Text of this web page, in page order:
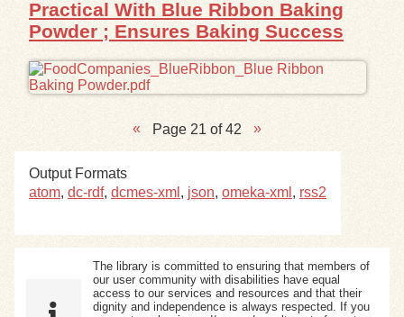
Practical With Blue Ribbon Baking
Powder ; Ensures Baking Success
Page 21 of 42
Output Formats
atom, dc-rdf, dcmes-xml , json, omeka-xml , rss2
The library is committed to ensuring that members of
our user community with disabilities have equal
access to our services and resources and that their
dignity and independence is always respected. If you